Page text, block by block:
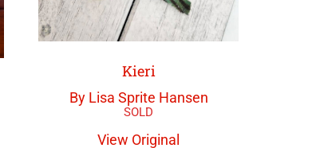
Kieri
By Lisa Sprite Hansen
View Original